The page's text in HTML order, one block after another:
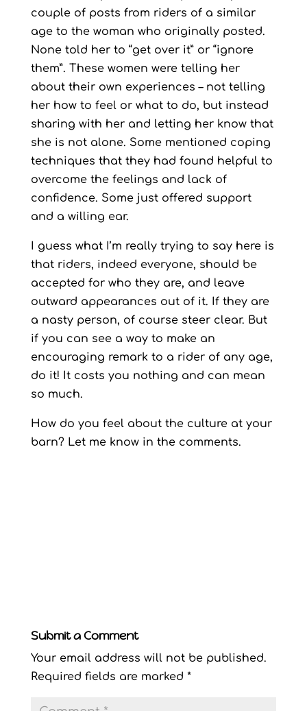
couple of posts from riders of a similar
age to the woman who originally posted.
None told her to “get over it” or “ignore
them”. These women were telling her
about their own experiences – not telling
her how to feel or what to do, but instead
sharing with her and letting her know that
she is not alone. Some mentioned coping
techniques that they had found helpful to
overcome the feelings and lack of
confidence. Some just offered support
and a willing ear.
I guess what I’m really trying to say here is
that riders, indeed everyone, should be
accepted for who they are, and leave
outward appearances out of it. If they are
a nasty person, of course steer clear. But
if you can see a way to make an
encouraging remark to a rider of any age,
do it! It costs you nothing and can mean
so much.
How do you feel about the culture at your
barn? Let me know in the comments.
Submit a Comment
Your email address will not be published.
Required fields are marked *